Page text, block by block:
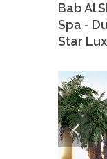
Bab Al
Spa -
Star